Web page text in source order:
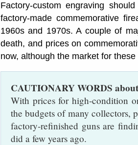
Factory-custom engraving
factory-made commemorative
1960s and 1970s. A couple of
death, and prices on
now, although the market for
CAUTIONARY WORDS
With prices for high-condition
the budgets of many collectors,
factory-refinished guns are
did a few years ago.